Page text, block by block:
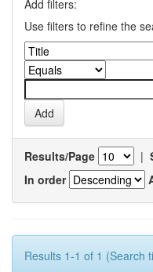
Add filters:
Use filters to refine the
Results/Page |
In order
Results 1-1 of 1 (Search